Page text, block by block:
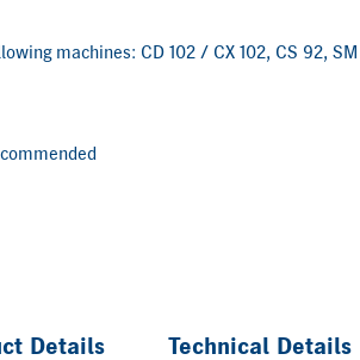
machines: CD 102 / CX 102, CS 92, SM
Details Technical Details